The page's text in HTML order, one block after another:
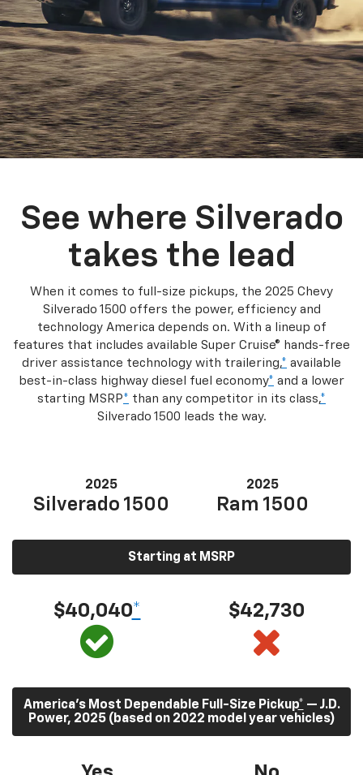
See where Silverado
takes the lead
When it comes to full-size pickups, the 2025 Chevy
Silverado 1500 offers the power, efficiency and
technology America depends on. With a lineup of
features that includes available Super Cruise® hands-free
driver assistance technology with trailering,* available
best-in-class highway diesel fuel economy* and a lower
starting MSRP* than any competitor in its class,*
Silverado 1500 leads the way.
2025
Silverado 1500
2025
Ram 1500
Starting at MSRP
$40,040* $42,730
America’s Most Dependable Full-Size Pickup* — J.D.
Power, 2025 (based on 2022 model year vehicles)